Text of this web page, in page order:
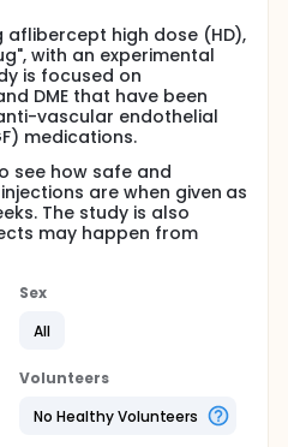
aflibercept high dose (HD),
with an experimental
is focused on
DME that have been
vascular endothelial
medications.
see how safe and
are when given as
The study is also
may happen from
Sex
All
Volunteers
No Healthy Volunteers